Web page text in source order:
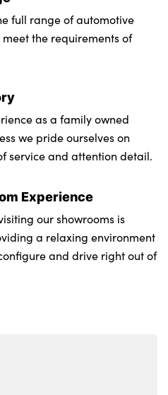
full range of automotive
the requirements of
as a family owned
we pride ourselves on
service and attention detail.
Experience
our showrooms is
a relaxing environment
and drive right out of